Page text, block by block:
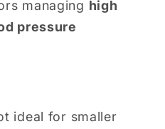
managing high
pressure
ideal for smaller